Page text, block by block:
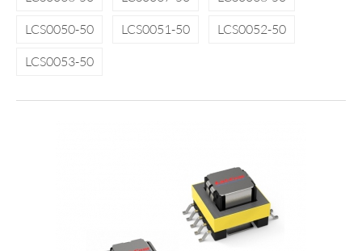
LCS0050-50
LCS0051-50
LCS0052-50
LCS0053-50